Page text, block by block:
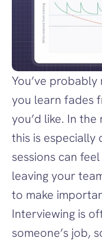
You’ve
you learn fades
you’d like. In
this is especially
sessions can
leaving your
to make
Interviewing is
someone’s job,